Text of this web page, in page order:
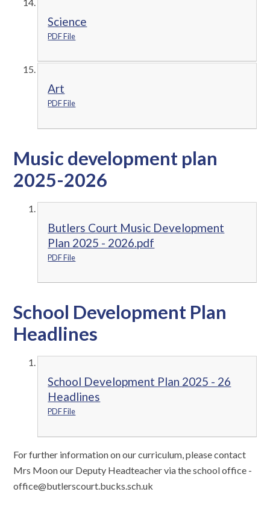
Science
PDF File
Art
PDF File
Music development plan
2025-2026
Butlers Court Music Development
Plan 2025 - 2026.pdf
PDF File
School Development Plan
Headlines
School Development Plan 2025 - 26
Headlines
PDF File
For further information on our curriculum, please contact
Mrs Moon our Deputy Headteacher via the school office -
office@butlerscourt.bucks.sch.uk